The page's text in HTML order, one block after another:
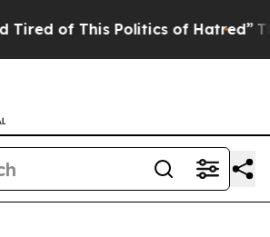
of This Politics of Hatred” The